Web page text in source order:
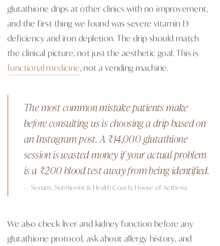
glutathione drips at other clinics with no improvement,
and the first thing we found was severe vitamin D
deficiency and iron depletion. The drip should match
the clinical picture, not just the aesthetic goal. This is
functional medicine, not a vending machine.
The most common mistake patients make
before consulting us is choosing a drip based on
an Instagram post. A ₹14,000 glutathione
session is wasted money if your actual problem
is a ₹200 blood test away from being identified.
— Sonam, Nutritionist & Health Coach, House of Aetheria
We also check liver and kidney function before any
glutathione protocol, ask about allergy history, and